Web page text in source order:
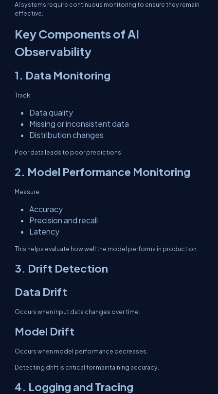
AI systems require continuous monitoring to ensure they remain
effective.
Key Components of AI
Observability
1. Data Monitoring
Track:
Data quality
Missing or inconsistent data
Distribution changes
Poor data leads to poor predictions.
2. Model Performance Monitoring
Measure:
Accuracy
Precision and recall
Latency
This helps evaluate how well the model performs in production.
3. Drift Detection
Data Drift
Occurs when input data changes over time.
Model Drift
Occurs when model performance decreases.
Detecting drift is critical for maintaining accuracy.
4. Logging and Tracing